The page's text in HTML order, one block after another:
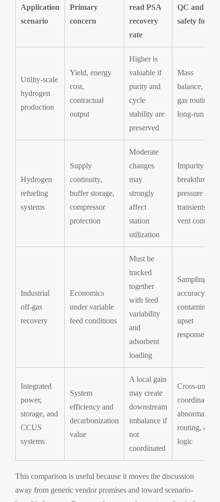
Application
scenario
Primary
concern
read PSA
recovery
rate
QC and
safety focus
Utility-scale
hydrogen
production
Yield, energy
cost,
contractual
output
Higher is
valuable if
purity and
cycle
stability are
preserved
Mass
balance, tail-
gas routing,
long-run drift
Hydrogen
refueling
systems
Supply
continuity,
buffer storage,
compressor
protection
Moderate
changes
may
strongly
affect
station
utilization
Impurity
pressure
transients,
vent control
Industrial
off-gas
recovery
Economics
under variable
feed conditions
Must be
tracked
together
with feed
variability
and
adsorbent
loading
Sampling
accuracy,
contaminants,
upset
response
Integrated
power,
storage, and
CCUS
systems
System
efficiency and
decarbonization
value
A local gain
may create
downstream
imbalance if
not
coordinated
Cross-unit
coordination,
abnormal gas
routing,
logic
This comparison is useful because it moves the discussion
away from generic vendor promises and toward scenario-